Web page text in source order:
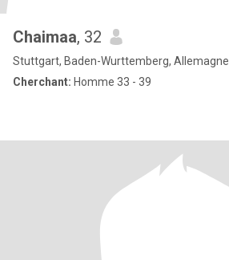
Chaimaa, 32
Stuttgart, Baden-Wurttemberg, Allemagne
Cherchant: Homme 33 - 39